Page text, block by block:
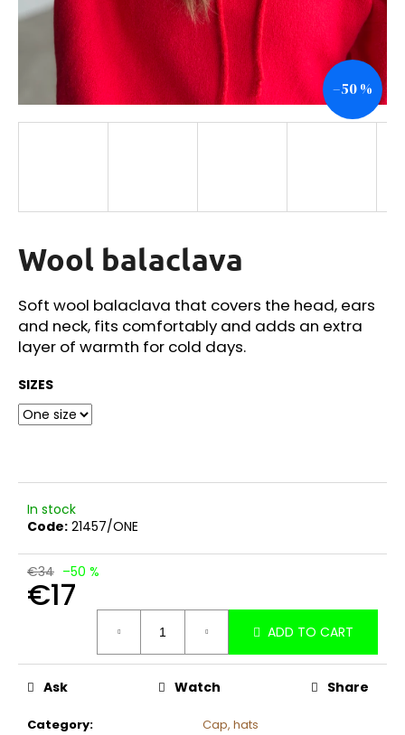
Wool balaclava
Soft wool balaclava that covers the head, ears
and neck, fits comfortably and adds an extra
layer of warmth for cold days.
SIZES
In stock
Code: 21457/ONE
€34 –50 %
€17
ADD TO CART
Category:
Cap, hats
Ask Watch Share
–50 %
i
o
SEARCH
W
e
r
e
c
n
d